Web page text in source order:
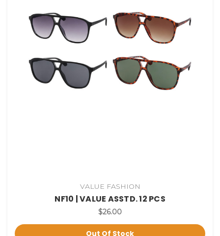
VALUE FASHION
NF10 | VALUE ASSTD. 12 PCS
$26.00
Out Of Stock